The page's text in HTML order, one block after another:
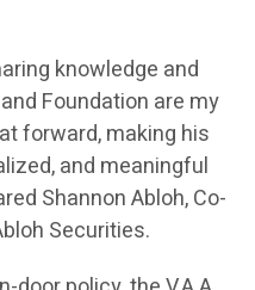
knowledge and
Foundation are my
forward, making his
and meaningful
Shannon Abloh, Co-
Securities.